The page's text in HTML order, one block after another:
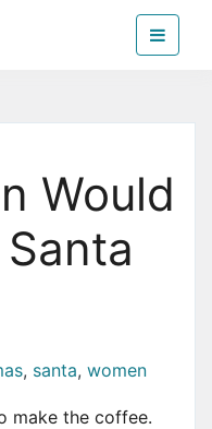
Would
, santa, women
make the coffee.